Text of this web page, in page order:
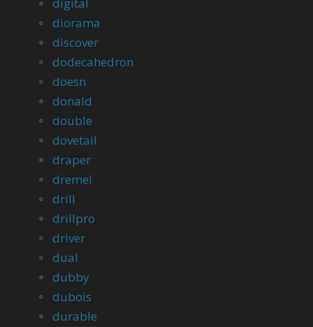
diorama
discover
dodecahedron
doesn
donald
double
dovetail
draper
dremel
drill
drillpro
driver
dual
dubby
dubois
durable